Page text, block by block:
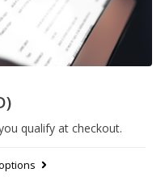
qualify at checkout.